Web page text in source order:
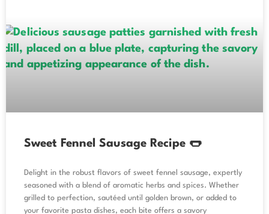
Sweet Fennel Sausage Recipe 🌭
Delight in the robust flavors of sweet fennel sausage, expertly
seasoned with a blend of aromatic herbs and spices. Whether
grilled to perfection, sautéed until golden brown, or added to
your favorite pasta dishes, each bite offers a savory